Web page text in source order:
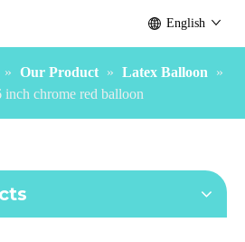
English
» Our Product » Latex Balloon
»
inch chrome red balloon